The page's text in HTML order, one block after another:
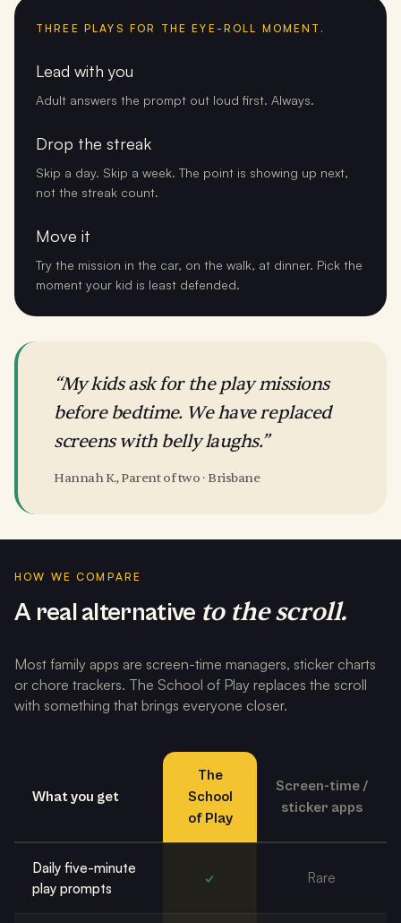
THREE PLAYS FOR THE EYE-ROLL MOMENT.
Lead with you
Adult answers the prompt out loud first. Always.
Drop the streak
Skip a day. Skip a week. The point is showing up next,
not the streak count.
Move it
Try the mission in the car, on the walk, at dinner. Pick the
moment your kid is least defended.
“My kids ask for the play missions
before bedtime. We have replaced
screens with belly laughs.”
Hannah K., Parent of two · Brisbane
HOW WE COMPARE
A real alternative to the scroll.
Most family apps are screen-time managers, sticker charts
or chore trackers. The School of Play replaces the scroll
with something that brings everyone closer.
What you get
The
School
of Play
Screen-time /
sticker apps
Daily five-minute
play prompts
✓ Rare